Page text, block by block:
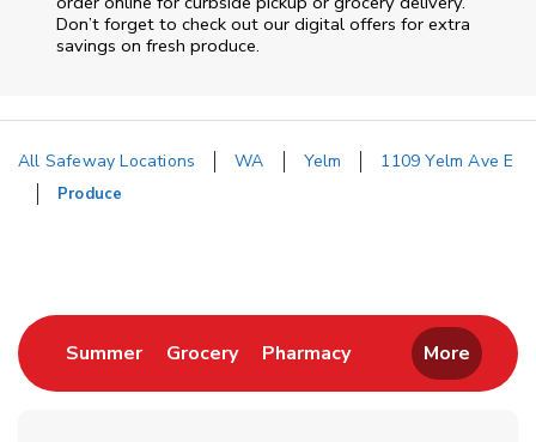
Don’t forget to check out our digital offers for extra
savings on fresh produce.
All Safeway Locations WA Yelm 1109 Yelm Ave E
Produce
SummerLink Opens in New Tab
GroceryLink Opens in New Tab
PharmacyLink Opens in New
More